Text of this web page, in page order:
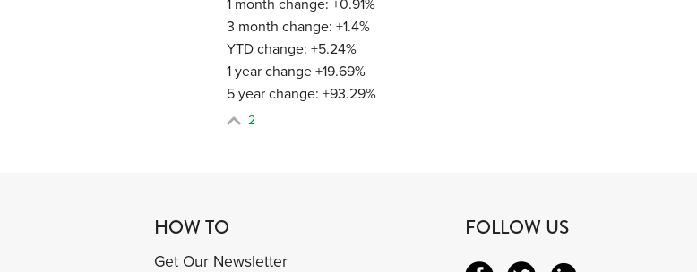
1 month change: +0.91%
3 month change: +1.4%
YTD change: +5.24%
1 year change +19.69%
5 year change: +93.29%
2
HOW TO
Get Our Newsletter
FOLLOW US